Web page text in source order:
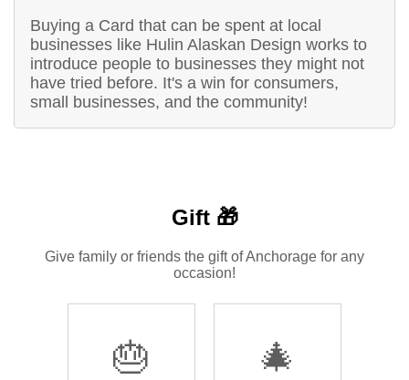
Buying a Card that can be spent at local
businesses like Hulin Alaskan Design works to
introduce people to businesses they might not
have tried before. It's a win for consumers,
small businesses, and the community!
Gift 🎁
Give family or friends the gift of Anchorage for any
occasion!
🎂 🎄